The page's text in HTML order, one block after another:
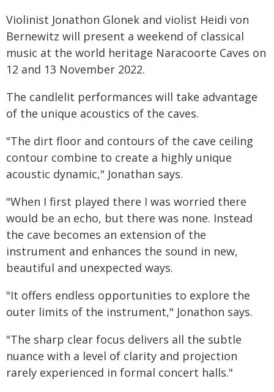
Violinist Jonathon Glonek and violist Heidi von
Bernewitz will present a weekend of classical
music at the world heritage Naracoorte Caves on
12 and 13 November 2022.
The candlelit performances will take advantage
of the unique acoustics of the caves.
"The dirt floor and contours of the cave ceiling
contour combine to create a highly unique
acoustic dynamic," Jonathan says.
"When I first played there I was worried there
would be an echo, but there was none. Instead
the cave becomes an extension of the
instrument and enhances the sound in new,
beautiful and unexpected ways.
"It offers endless opportunities to explore the
outer limits of the instrument," Jonathon says.
"The sharp clear focus delivers all the subtle
nuance with a level of clarity and projection
rarely experienced in formal concert halls."